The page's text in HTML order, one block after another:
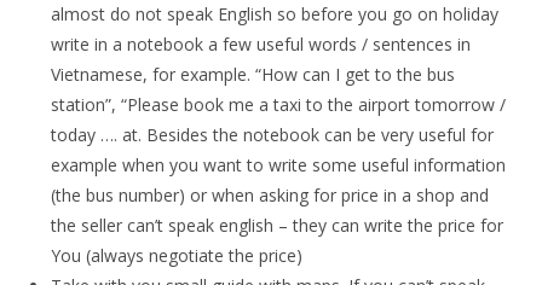
almost do not speak English so before you go on holiday
write in a notebook a few useful words / sentences in
Vietnamese, for example. “How can I get to the bus
station”, “Please book me a taxi to the airport tomorrow /
today …. at. Besides the notebook can be very useful for
example when you want to write some useful information
(the bus number) or when asking for price in a shop and
the seller can’t speak english – they can write the price for
You (always negotiate the price)